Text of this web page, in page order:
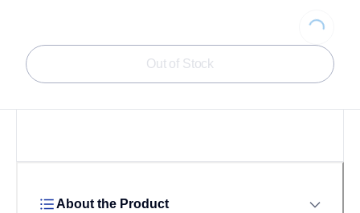
Loading...
Out of Stock
About the Product